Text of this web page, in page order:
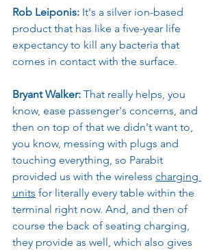
Rob Leiponis: It's a silver ion-based
product that has like a five-year life
expectancy to kill any bacteria that
comes in contact with the surface.
Bryant Walker: That really helps, you
know, ease passenger's concerns, and
then on top of that we didn't want to,
you know, messing with plugs and
touching everything, so Parabit
provided us with the wireless charging
units for literally every table within the
terminal right now. And, and then of
course the back of seating charging,
they provide as well, which also gives